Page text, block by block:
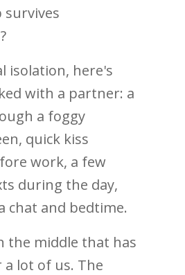
isolation, here's
with a partner: a
a foggy
quick kiss
work, a few
during the day,
chat and bedtime.
the middle that has
lot of us. The